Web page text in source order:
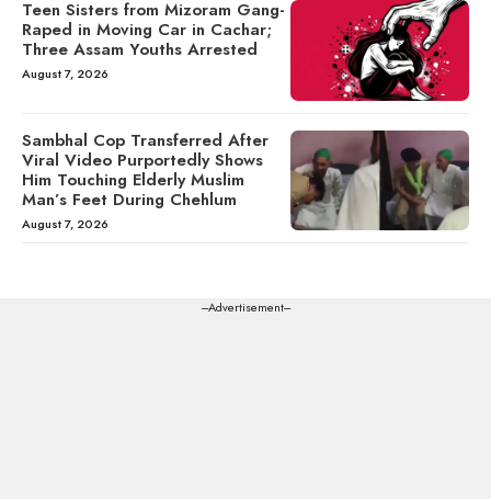
Teen Sisters from Mizoram Gang-
Raped in Moving Car in Cachar;
Three Assam Youths Arrested
August 7, 2026
Sambhal Cop Transferred After
Viral Video Purportedly Shows
Him Touching Elderly Muslim
Man’s Feet During Chehlum
August 7, 2026
---Advertisement---